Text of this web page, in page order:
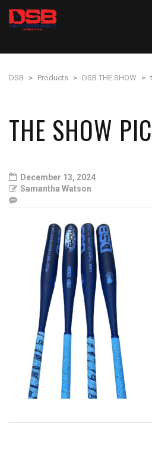
DSB > Products > DSB THE SHOW >
THE SHOW
December 13, 2024
Samantha Watson